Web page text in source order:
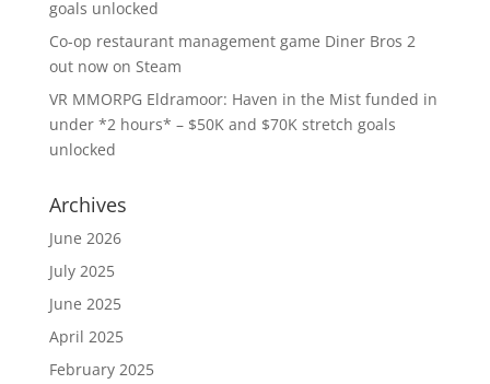
goals unlocked
Co-op restaurant management game Diner Bros 2
out now on Steam
VR MMORPG Eldramoor: Haven in the Mist funded in
under *2 hours* – $50K and $70K stretch goals
unlocked
Archives
June 2026
July 2025
June 2025
April 2025
February 2025